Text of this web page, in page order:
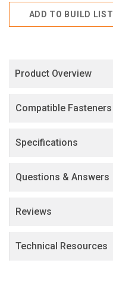
ADD TO BUILD LIST
Product Overview
Compatible Fasteners
Specifications
Questions & Answers
Reviews
Technical Resources